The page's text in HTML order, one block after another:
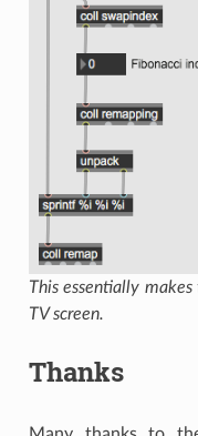
This essentially
TV screen.
Thanks